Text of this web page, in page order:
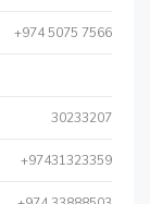
+974 5075 7566
30233207
+97431323359